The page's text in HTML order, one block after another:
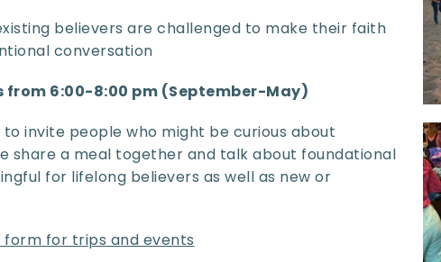
believers are challenged to make their faith
conversation
from 6:00-8:00 pm (September-May)
invite people who might be curious about
share a meal together and talk about foundational
for lifelong believers as well as new or
for trips and events